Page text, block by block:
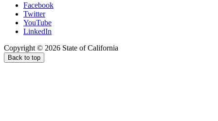
Facebook
Twitter
YouTube
LinkedIn
Copyright © 2026 State of California
Back to top